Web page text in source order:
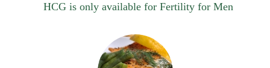
HCG is only available for Fertility for Men